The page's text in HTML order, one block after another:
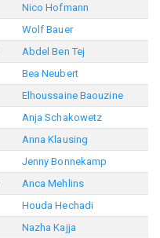
Nico Hofmann
Wolf Bauer
Abdel Ben Tej
Bea Neubert
Elhoussaine Baouzine
Anja Schakowetz
Anna Klausing
Jenny Bonnekamp
Anca Mehlins
Houda Hechadi
Nazha Kajja